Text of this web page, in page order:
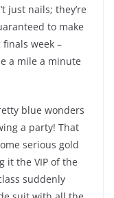
just nails; they’re
to make
week –
a mile a minute
blue wonders
a party! That
serious gold
it the VIP of the
suddenly